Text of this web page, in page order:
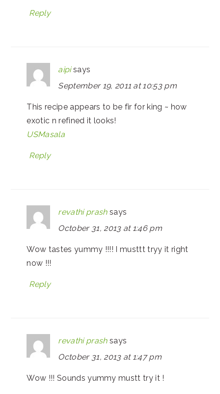
Reply
aipi says
September 19, 2011 at 10:53 pm
This recipe appears to be fir for king ~ how
exotic n refined it looks!
USMasala
Reply
revathi prash says
October 31, 2013 at 1:46 pm
Wow tastes yummy !!!! I musttt tryy it right
now !!!
Reply
revathi prash says
October 31, 2013 at 1:47 pm
Wow !!! Sounds yummy mustt try it !